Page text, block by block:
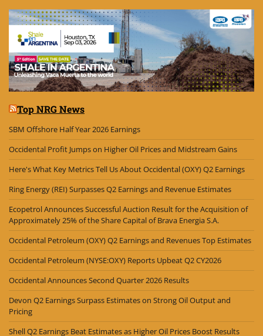
Top NRG News
SBM Offshore Half Year 2026 Earnings
Occidental Profit Jumps on Higher Oil Prices and Midstream Gains
Here's What Key Metrics Tell Us About Occidental (OXY) Q2 Earnings
Ring Energy (REI) Surpasses Q2 Earnings and Revenue Estimates
Ecopetrol Announces Successful Auction Result for the Acquisition of
Approximately 25% of the Share Capital of Brava Energia S.A.
Occidental Petroleum (OXY) Q2 Earnings and Revenues Top Estimates
Occidental Petroleum (NYSE:OXY) Reports Upbeat Q2 CY2026
Occidental Announces Second Quarter 2026 Results
Devon Q2 Earnings Surpass Estimates on Strong Oil Output and
Pricing
Shell Q2 Earnings Beat Estimates as Higher Oil Prices Boost Results